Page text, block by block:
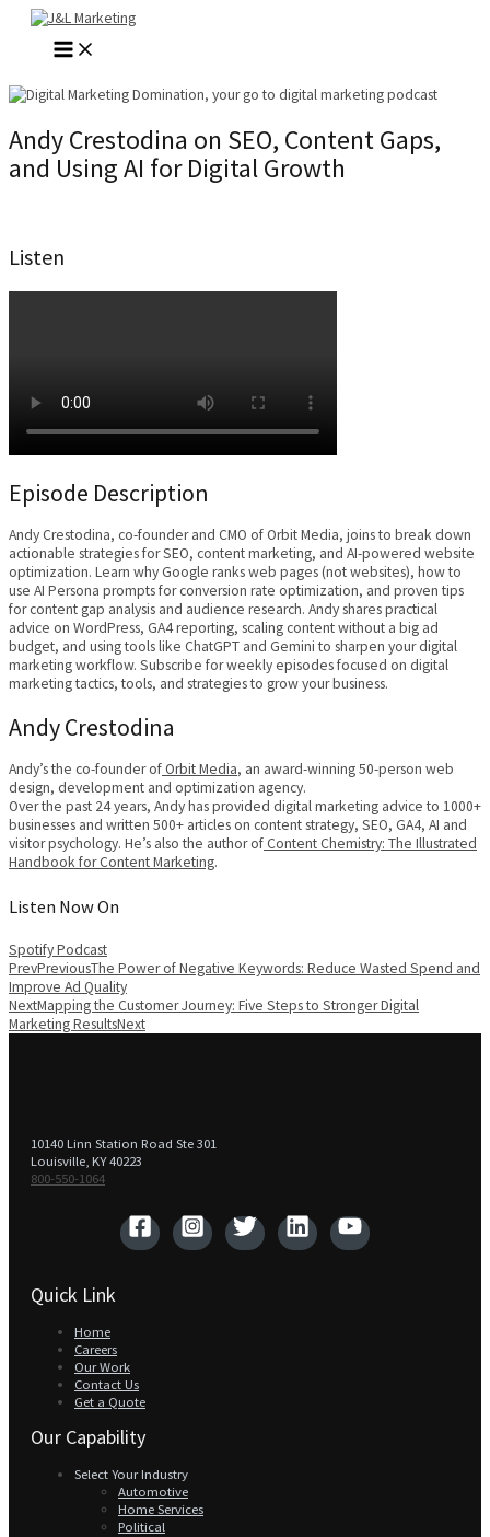
Skip
content
MAIN
MENU
Andy Crestodina on SEO, Content Gaps,
and Using AI for Digital Growth
Listen
Episode Description
Andy Crestodina, co-founder and CMO of Orbit Media, joins to break down
actionable strategies for SEO, content marketing, and AI-powered website
optimization. Learn why Google ranks web pages (not websites), how to
use AI Persona prompts for conversion rate optimization, and proven tips
for content gap analysis and audience research. Andy shares practical
advice on WordPress, GA4 reporting, scaling content without a big ad
budget, and using tools like ChatGPT and Gemini to sharpen your digital
marketing workflow. Subscribe for weekly episodes focused on digital
marketing tactics, tools, and strategies to grow your business.
Andy Crestodina
Andy’s the co-founder ofOrbit Media, an award-winning 50-person web
design, development and optimization agency.
Over the past 24 years, Andy has provided digital marketing advice to 1000+
businesses and written 500+ articles on content strategy, SEO, GA4, AI and
visitor psychology. He’s also the author ofContent Chemistry: The Illustrated
Handbook for Content Marketing.
Listen Now On
SpotifyPodcast
PrevPreviousThe Power of Negative Keywords: Reduce Wasted Spend and
Improve Ad Quality
NextMapping the Customer Journey: Five Steps to Stronger Digital
Marketing ResultsNext
10140 Linn Station Road Ste 301
Louisville, KY 40223
800-550-1064‬
Quick Link
Home
Careers
Our Work
Contact Us
Get a Quote
Our Capability
Select Your Industry
Automotive
Home Services
Political